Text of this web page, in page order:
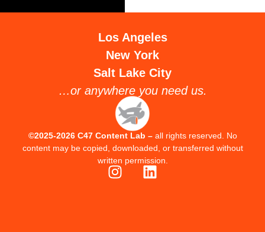
Los Angeles
New York
Salt Lake City
…or anywhere you need us.
©2025-2026 C47 Content Lab – all rights reserved. No
content may be copied, downloaded, or transferred without
written permission.